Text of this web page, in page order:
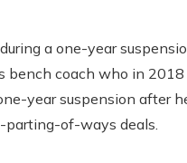
a one-year
bench coach who in
year suspension after
parting-of-ways deals.